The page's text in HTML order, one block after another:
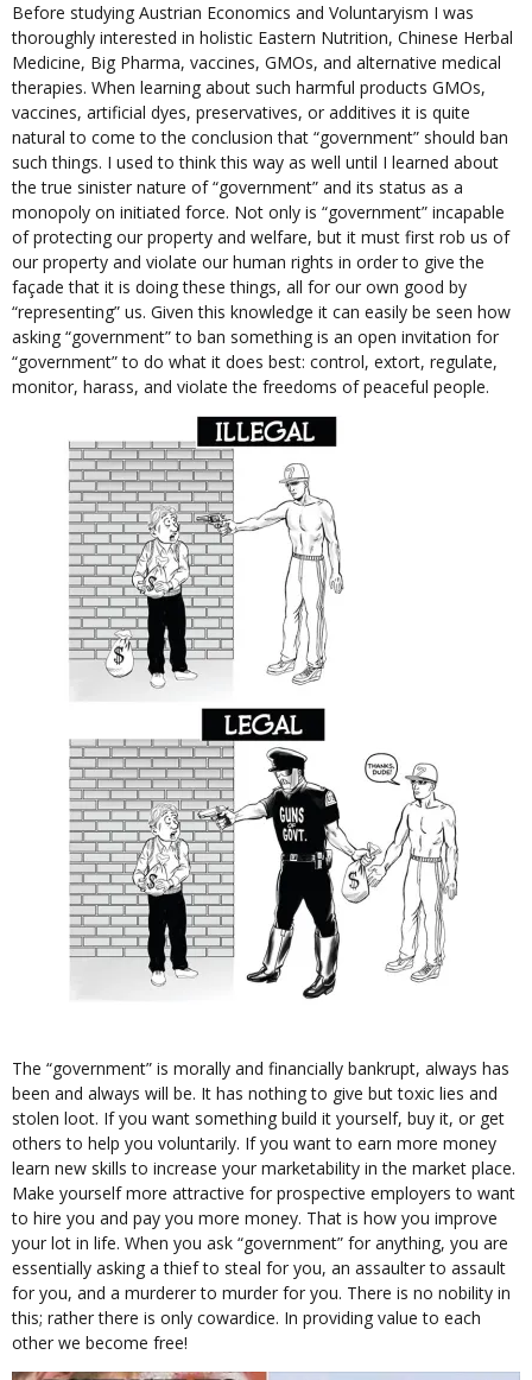
Before studying Austrian Economics and Voluntaryism I was
thoroughly interested in holistic Eastern Nutrition, Chinese Herbal
Medicine, Big Pharma, vaccines, GMOs, and alternative medical
therapies. When learning about such harmful products GMOs,
vaccines, artificial dyes, preservatives, or additives it is quite
natural to come to the conclusion that “government” should ban
such things. I used to think this way as well until I learned about
the true sinister nature of “government” and its status as a
monopoly on initiated force. Not only is “government” incapable
of protecting our property and welfare, but it must first rob us of
our property and violate our human rights in order to give the
façade that it is doing these things, all for our own good by
“representing” us. Given this knowledge it can easily be seen how
asking “government” to ban something is an open invitation for
“government” to do what it does best: control, extort, regulate,
monitor, harass, and violate the freedoms of peaceful people.
The “government” is morally and financially bankrupt, always has
been and always will be. It has nothing to give but toxic lies and
stolen loot. If you want something build it yourself, buy it, or get
others to help you voluntarily. If you want to earn more money
learn new skills to increase your marketability in the market place.
Make yourself more attractive for prospective employers to want
to hire you and pay you more money. That is how you improve
your lot in life. When you ask “government” for anything, you are
essentially asking a thief to steal for you, an assaulter to assault
for you, and a murderer to murder for you. There is no nobility in
this; rather there is only cowardice. In providing value to each
other we become free!